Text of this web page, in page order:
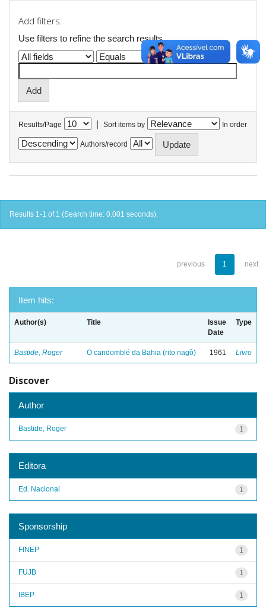
Add filters:
Use filters to refine the search results.
Results/Page | Sort items by In order
Authors/record
Results 1-1 of 1 (Search time: 0.001 seconds).
previous 1 next
Item hits:
Author(s) Title
Issue
Date
Type
Bastide, Roger O candomblé da Bahia (rito nagô) 1961 Livro
Discover
Author
1
Bastide, Roger
Editora
1
Ed. Nacional
Sponsorship
1
FINEP
1
FUJB
1
IBEP